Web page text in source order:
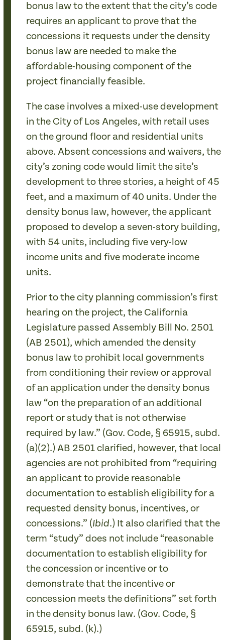
bonus law to the extent that the city’s code
requires an applicant to prove that the
concessions it requests under the density
bonus law are needed to make the
affordable-housing component of the
project financially feasible.
The case involves a mixed-use development
in the City of Los Angeles, with retail uses
on the ground floor and residential units
above. Absent concessions and waivers, the
city’s zoning code would limit the site’s
development to three stories, a height of 45
feet, and a maximum of 40 units. Under the
density bonus law, however, the applicant
proposed to develop a seven-story building,
with 54 units, including five very-low
income units and five moderate income
units.
Prior to the city planning commission’s first
hearing on the project, the California
Legislature passed Assembly Bill No. 2501
(AB 2501), which amended the density
bonus law to prohibit local governments
from conditioning their review or approval
of an application under the density bonus
law “on the preparation of an additional
report or study that is not otherwise
required by law.” (Gov. Code, § 65915, subd.
(a)(2).) AB 2501 clarified, however, that local
agencies are not prohibited from “requiring
an applicant to provide reasonable
documentation to establish eligibility for a
requested density bonus, incentives, or
concessions.” (Ibid.) It also clarified that the
term “study” does not include “reasonable
documentation to establish eligibility for
the concession or incentive or to
demonstrate that the incentive or
concession meets the definitions” set forth
in the density bonus law. (Gov. Code, §
65915, subd. (k).)